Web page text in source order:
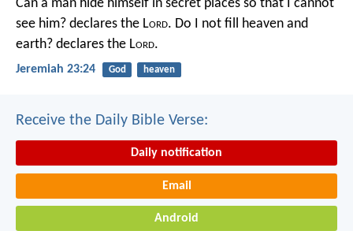
Can a man hide himself in secret places so that I cannot
see him? declares the Lord. Do I not fill heaven and
earth? declares the Lord.
Jeremiah 23:24 God heaven
Receive the Daily Bible Verse:
Daily notification
Email
Android